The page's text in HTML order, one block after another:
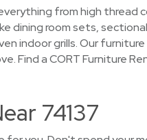
from high
dining room sets,
indoor grills. Our
Find a CORT Furniture
74137